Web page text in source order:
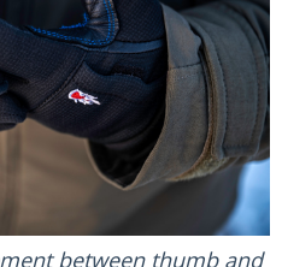
between thumb and